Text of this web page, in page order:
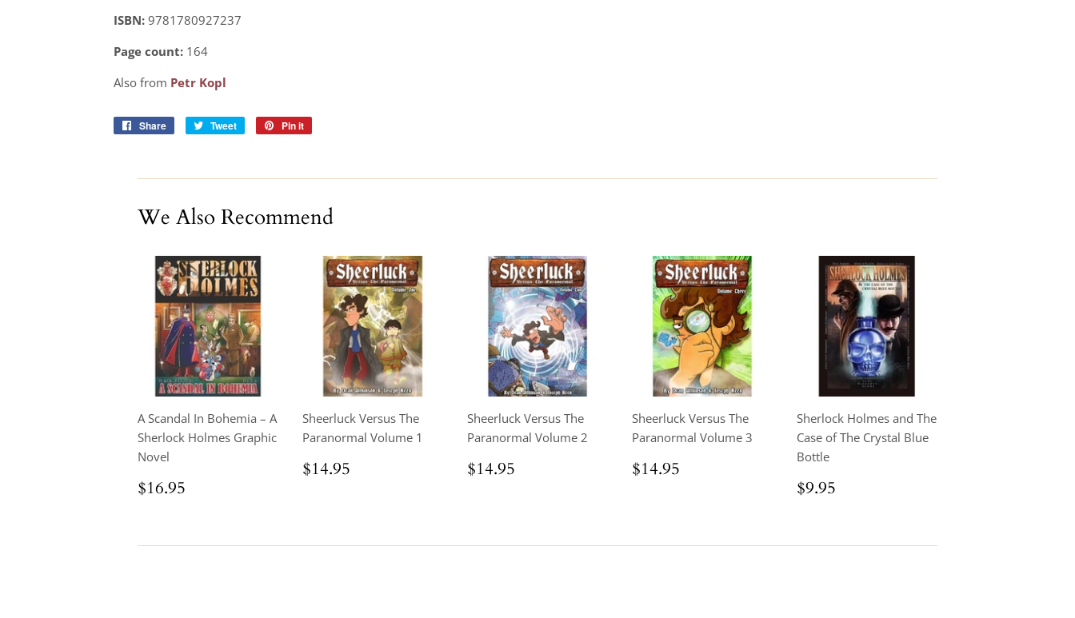
ISBN: 9781780927237
Page count: 164
Also from Petr Kopl
Share
Share
Tweet
Tweet
Pin it
We Also Recommend
A Scandal In Bohemia – A
Sherlock Holmes Graphic
Novel
Regular
price
$16.95
Sheerluck Versus The
Paranormal Volume 1
Regular
price
$14.95
Sheerluck Versus The
Paranormal Volume 2
Regular
price
$14.95
Sheerluck Versus The
Paranormal Volume 3
Regular
price
$14.95
Sherlock Holmes and The
Case of The Crystal Blue
Bottle
Regular
price
$9.95